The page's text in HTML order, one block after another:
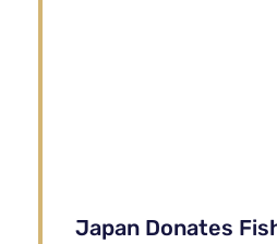
Japan Donates